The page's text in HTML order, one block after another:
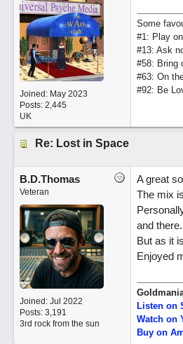
Joined: May 2023
Posts: 2,445
UK
Some
#1: Play
#13: Ask
#58: Bring
#63: On
#92: Be
Re: Lost in Space
B.D.Thomas
Veteran
Joined: Jul 2022
Posts: 3,191
3rd rock from the sun
A great
The mix
and there.
But as it
Enjoyed
Listen on
Watch on
Buy on